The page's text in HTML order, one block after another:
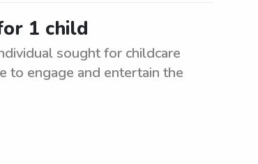
1 child
sought for childcare
to engage and entertain the